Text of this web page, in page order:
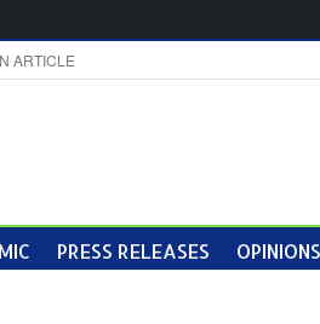
ARTICLE
PRESS RELEASES